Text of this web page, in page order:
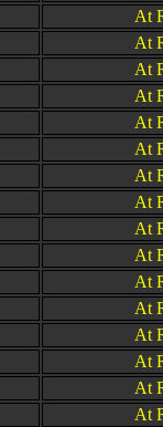
At
At
At
At
At
At
At
At
At
At
At
At
At
At
At
At